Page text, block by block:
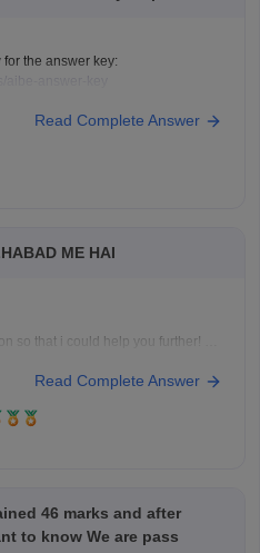
the answer key:
Read Complete Answer
ME HAI
so that i could help you further!
Read Complete Answer
46 marks and after
to know We are pass